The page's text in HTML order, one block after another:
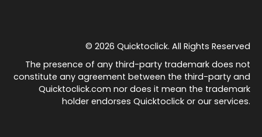
© 2026 Quicktoclick. All Rights Reserved
The presence of any third-party trademark does not
constitute any agreement between the third-party and
Quicktoclick.com nor does it mean the trademark
holder endorses Quicktoclick or our services.